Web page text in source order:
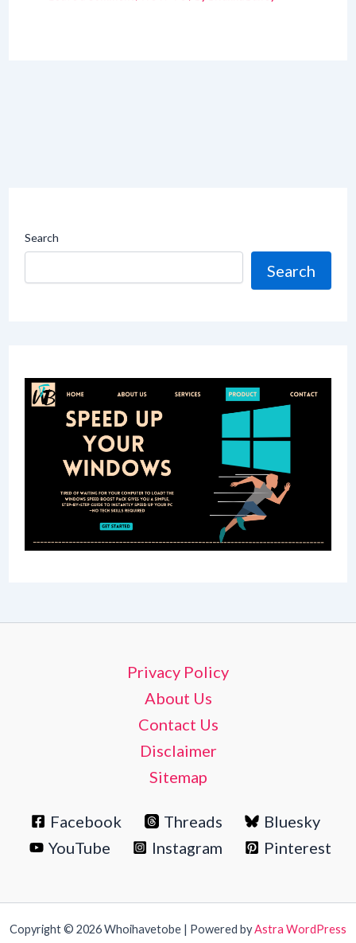
Search
Search
Privacy Policy
About Us
Contact Us
Disclaimer
Sitemap
Facebook Threads
Bluesky
YouTube
Instagram Pinterest
Copyright © 2026 Whoihavetobe | Powered byAstra WordPress